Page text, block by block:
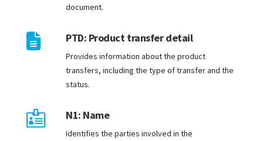
document.
 PTD: Product transfer detail
Provides information about the product
transfers, including the type of transfer and the
status.
 N1: Name
Identifies the parties involved in the